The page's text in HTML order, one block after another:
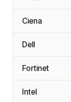
Ciena
Dell
Fortinet
Intel